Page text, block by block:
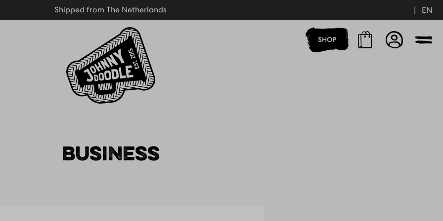
Shipped from The Netherlands
Shipped from The Netherlands
| EN
SHOP Cart Account
BUSINESS